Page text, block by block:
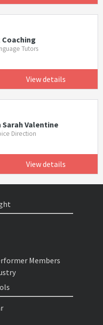
Coaching
Tutors
View details
Valentine
Direction
View details
Members